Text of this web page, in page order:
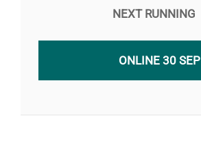
NEXT RUNNING
ONLINE 30 SEP